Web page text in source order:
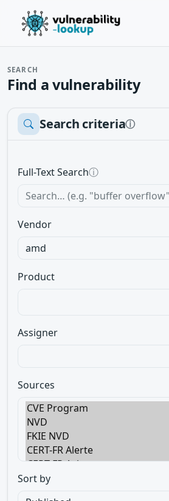
SEARCH
Find a vulnerability
Search criteriaⓘ
Full-Text Searchⓘ
Vendor
Product
Assigner
Sources
Sort by